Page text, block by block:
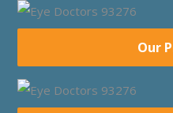
Our